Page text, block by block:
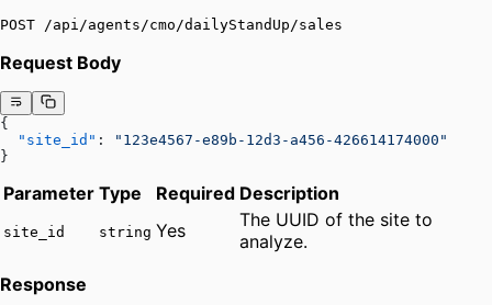
POST /api/agents/cmo/dailyStandUp/sales
Request Body
{
  "site_id"
:
"123e4567-e89b-12d3-a456-426614174000"
}
Parameter Type Required Description
site_id string Yes
The UUID of the site to
analyze.
Response